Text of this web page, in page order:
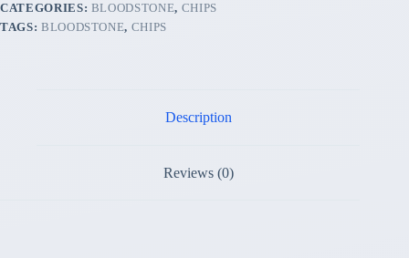
CATEGORIES: BLOODSTONE, CHIPS
TAGS: BLOODSTONE, CHIPS
Description
Reviews (0)